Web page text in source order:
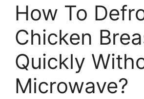
How To
Chicken
Quickly
Microwave?